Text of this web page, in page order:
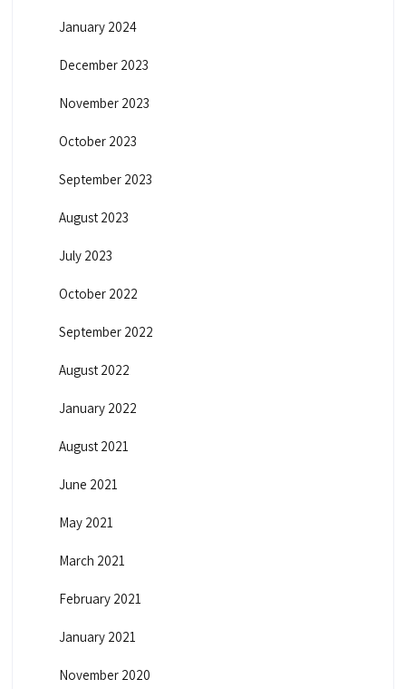
January 2024
December 2023
November 2023
October 2023
September 2023
August 2023
July 2023
October 2022
September 2022
August 2022
January 2022
August 2021
June 2021
May 2021
March 2021
February 2021
January 2021
November 2020